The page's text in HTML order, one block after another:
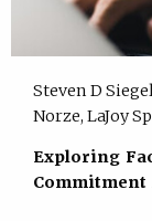
Steven D
Norze, LaJoy
Exploring